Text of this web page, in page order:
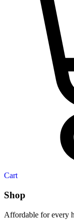
Cart
Shop
Affordable for every